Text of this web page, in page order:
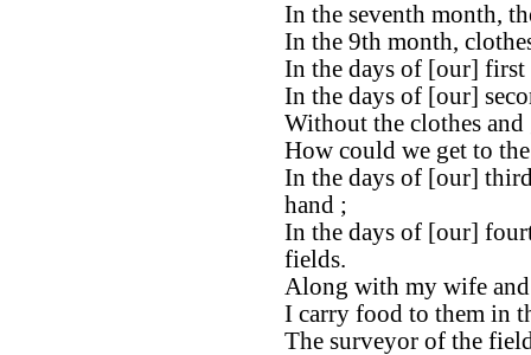
In the seventh month,
In the 9th month,
In the days of [our]
In the days of [our]
Without the clothes and
How could we get to
In the days of [our]
hand ;
In the days of [our]
fields.
Along with my wife
I carry food to them in
The surveyor of the